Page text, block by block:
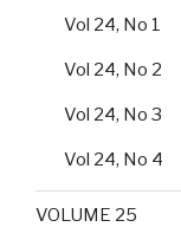
Vol 24, No 1
Vol 24, No 2
Vol 24, No 3
Vol 24, No 4
VOLUME 25